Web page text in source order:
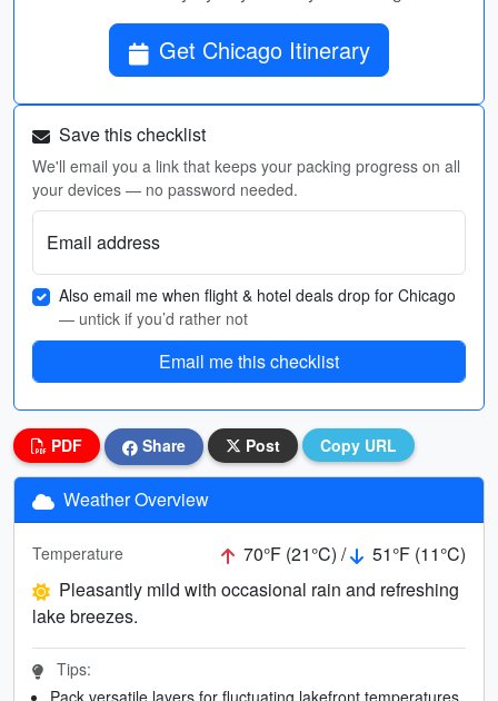
Get Chicago Itinerary
Save this checklist
We'll email you a link that keeps your packing progress on all
your devices — no password needed.
Email address
Also email me when flight & hotel deals drop for Chicago
— untick if you’d rather not
Email me this checklist
PDF Share Post Copy URL
Weather Overview
Temperature 70°F (21°C) /
51°F (11°C)
Pleasantly mild with occasional rain and refreshing
lake breezes.
Tips:
Pack versatile layers for fluctuating lakefront temperatures.